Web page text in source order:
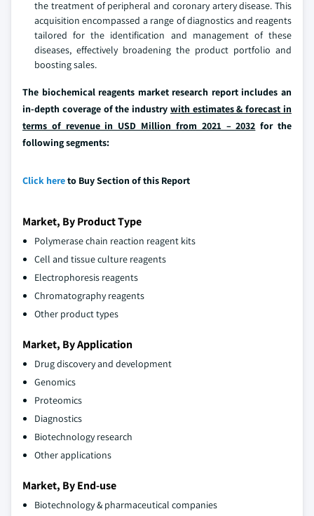
the treatment of peripheral and coronary artery disease. This
acquisition encompassed a range of diagnostics and reagents
tailored for the identification and management of these
diseases, effectively broadening the product portfolio and
boosting sales.
The biochemical reagents market research report includes an
in-depth coverage of the industry with estimates & forecast in
terms of revenue in USD Million from 2021 – 2032 for the
following segments:
Click hereto Buy Section of this Report
Market, By Product Type
Polymerase chain reaction reagent kits
Cell and tissue culture reagents
Electrophoresis reagents
Chromatography reagents
Other product types
Market, By Application
Drug discovery and development
Genomics
Proteomics
Diagnostics
Biotechnology research
Other applications
Market, By End-use
Biotechnology & pharmaceutical companies